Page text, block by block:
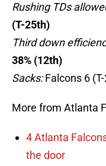
Rushing TDs
(T-25th)
Third down
38% (12th)
Sacks:Falcons 6
More from Atlanta
4 Atlanta
the door